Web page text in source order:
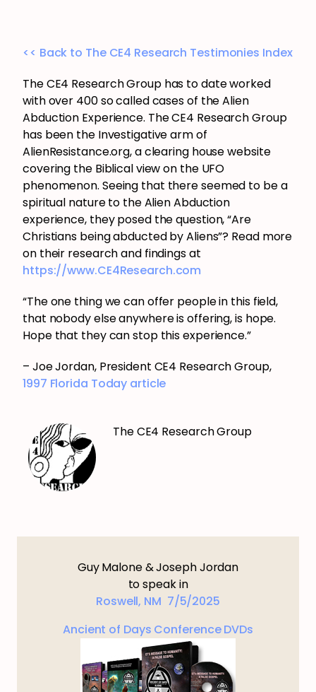
<< Back to The CE4 Research Testimonies Index
The CE4 Research Group has to date worked
with over 400 so called cases of the Alien
Abduction Experience. The CE4 Research Group
has been the Investigative arm of
AlienResistance.org, a clearing house website
covering the Biblical view on the UFO
phenomenon. Seeing that there seemed to be a
spiritual nature to the Alien Abduction
experience, they posed the question, “Are
Christians being abducted by Aliens”? Read more
on their research and findings at
https://www.CE4Research.com
“The one thing we can offer people in this field,
that nobody else anywhere is offering, is hope.
Hope that they can stop this experience.”
– Joe Jordan, President CE4 Research Group,
1997 Florida Today article
The CE4 Research Group
Guy Malone & Joseph Jordan
to speak in
Roswell, NM 7/5/2025
Ancient of Days Conference DVDs